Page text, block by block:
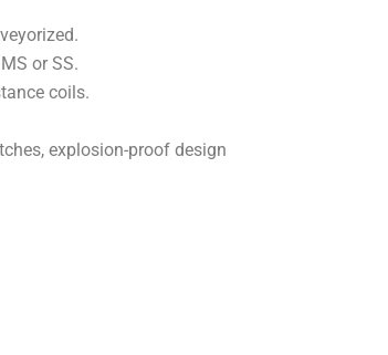
or SS.
coils.
explosion-proof design